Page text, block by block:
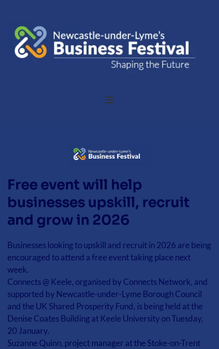
Free event will help
businesses upskill, recruit
and grow in 2026
Businesses looking to upskill and recruit in 2026 are being
encouraged to attend a free event taking place next
week.
Connects @ Keele, organised by Connects Network, and
supported by Newcastle-under-Lyme Borough Council
and the UK Shared Prosperity Fund, is being held at the
Denise Coates Building at Keele University on Tuesday,
20 January.
Suzanne Quinn, project manager at the Stoke-on-Trent